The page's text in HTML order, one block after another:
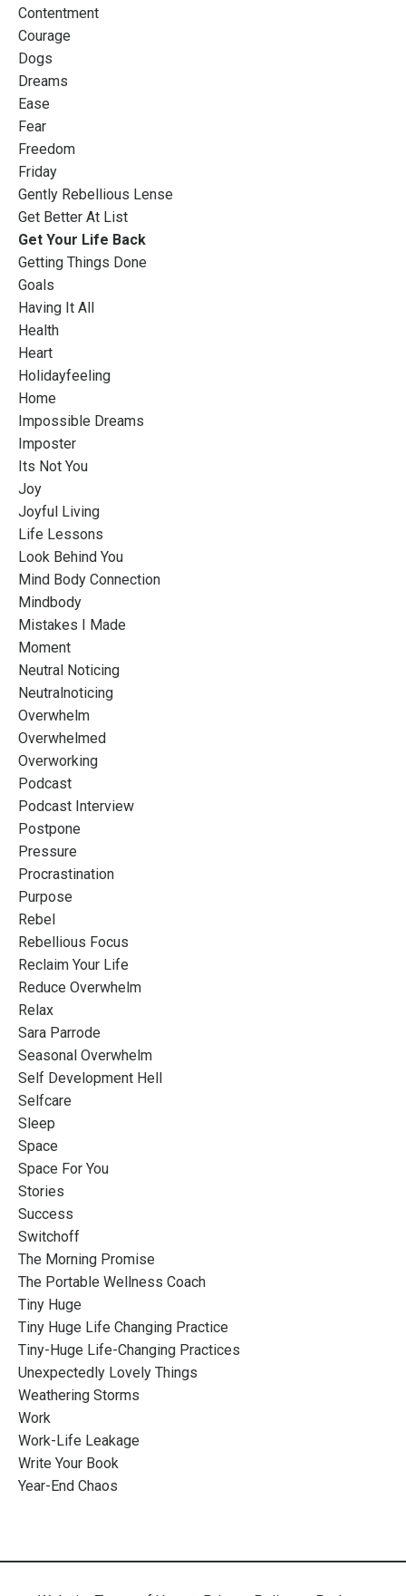
Contentment
Courage
Dogs
Dreams
Ease
Fear
Freedom
Friday
Gently Rebellious Lense
Get Better At List
Get Your Life Back
Getting Things Done
Goals
Having It All
Health
Heart
Holidayfeeling
Home
Impossible Dreams
Imposter
Its Not You
Joy
Joyful Living
Life Lessons
Look Behind You
Mind Body Connection
Mindbody
Mistakes I Made
Moment
Neutral Noticing
Neutralnoticing
Overwhelm
Overwhelmed
Overworking
Podcast
Podcast Interview
Postpone
Pressure
Procrastination
Purpose
Rebel
Rebellious Focus
Reclaim Your Life
Reduce Overwhelm
Relax
Sara Parrode
Seasonal Overwhelm
Self Development Hell
Selfcare
Sleep
Space
Space For You
Stories
Success
Switchoff
The Morning Promise
The Portable Wellness Coach
Tiny Huge
Tiny Huge Life Changing Practice
Tiny-Huge Life-Changing Practices
Unexpectedly Lovely Things
Weathering Storms
Work
Work-Life Leakage
Write Your Book
Year-End Chaos